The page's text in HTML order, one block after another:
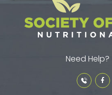
Need Help?